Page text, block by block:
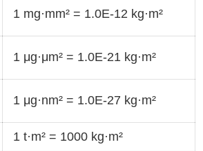
1 mg·mm² = 1.0E-12 kg·m²
1 μg·μm² = 1.0E-21 kg·m²
1 μg·nm² = 1.0E-27 kg·m²
1 t·m² = 1000 kg·m²